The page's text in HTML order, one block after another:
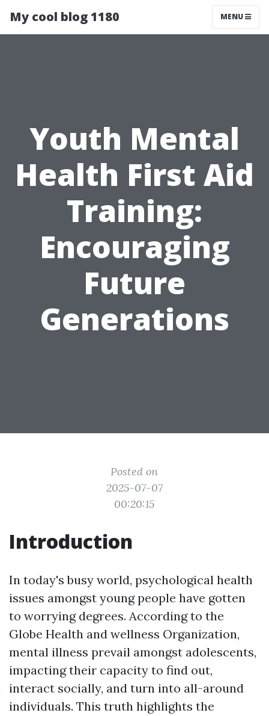
My cool blog 1180 MENU
Youth Mental
Health First Aid
Training:
Encouraging
Future
Generations
Posted on
2025-07-07
00:20:15
Introduction
In today's busy world, psychological health
issues amongst young people have gotten
to worrying degrees. According to the
Globe Health and wellness Organization,
mental illness prevail amongst adolescents,
impacting their capacity to find out,
interact socially, and turn into all-around
individuals. This truth highlights the